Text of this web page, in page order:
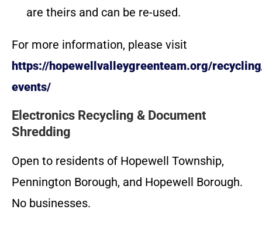
are theirs and can be re-used.
For more information, please visit
https://hopewellvalleygreenteam.org/
events/
Electronics Recycling & Document
Shredding
Open to residents of Hopewell Township,
Pennington Borough, and Hopewell Borough.
No businesses.